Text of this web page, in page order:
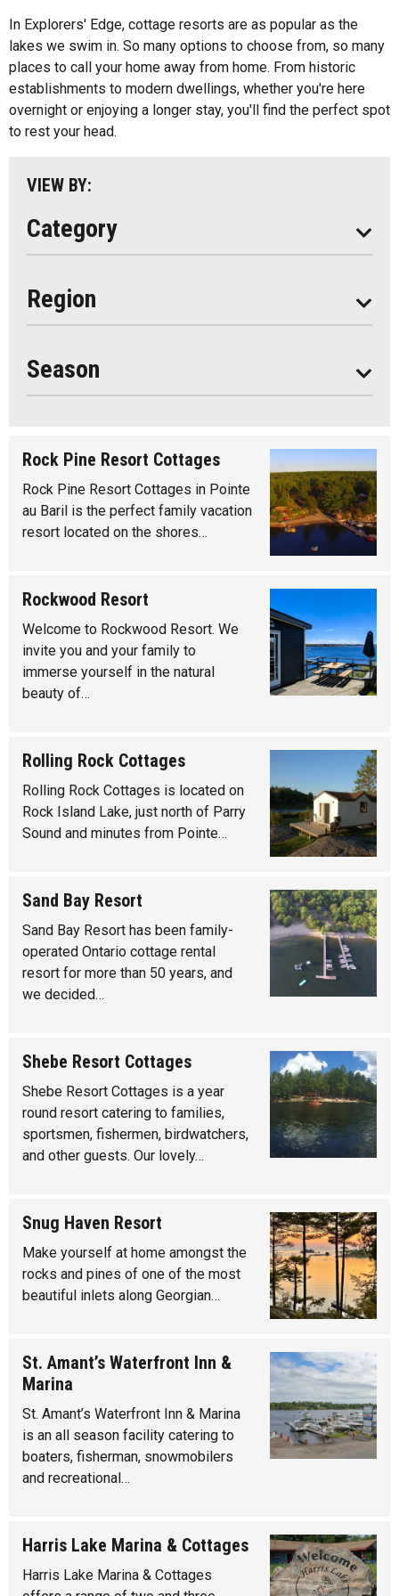
In Explorers' Edge, cottage resorts are as popular as the
lakes we swim in. So many options to choose from, so many
places to call your home away from home. From historic
establishments to modern dwellings, whether you're here
overnight or enjoying a longer stay, you'll find the perfect spot
to rest your head.
VIEW BY:
Category
Bed And Breakfasts
Cottage Resorts
Hotels And Motels
Other
Region
Algonquin Park
Almaguin Highlands
Loring-Restoule
Muskoka
Season
Seasonal
Rock Pine Resort Cottages
Rock Pine Resort Cottages in Pointe
au Baril is the perfect family vacation
resort located on the shores…
Rockwood Resort
Welcome to Rockwood Resort. We
invite you and your family to
immerse yourself in the natural
beauty of…
Rolling Rock Cottages
Rolling Rock Cottages is located on
Rock Island Lake, just north of Parry
Sound and minutes from Pointe…
Sand Bay Resort
Sand Bay Resort has been family-
operated Ontario cottage rental
resort for more than 50 years, and
we decided…
Shebe Resort Cottages
Shebe Resort Cottages is a year
round resort catering to families,
sportsmen, fishermen, birdwatchers,
and other guests. Our lovely…
Snug Haven Resort
Make yourself at home amongst the
rocks and pines of one of the most
beautiful inlets along Georgian…
St. Amant’s Waterfront Inn &
Marina
St. Amant’s Waterfront Inn & Marina
is an all season facility catering to
boaters, fisherman, snowmobilers
and recreational…
Harris Lake Marina & Cottages
Harris Lake Marina & Cottages